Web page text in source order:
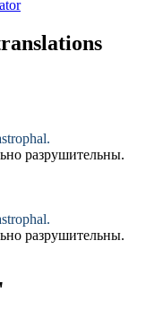
разрушительны.
разрушительны.